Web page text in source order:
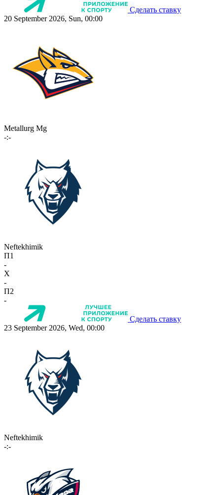
Сделать ставку
20 September 2026, Sun, 00:00
Metallurg Mg
-:-
Neftekhimik
П1
-
X
-
П2
-
Сделать ставку
23 September 2026, Wed, 00:00
Neftekhimik
-:-